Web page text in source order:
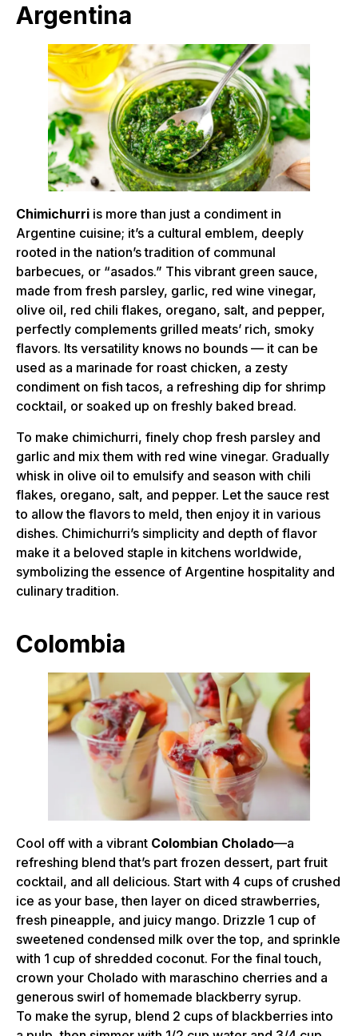
Argentina
Chimichurri is more than just a condiment in
Argentine cuisine; it’s a cultural emblem, deeply
rooted in the nation’s tradition of communal
barbecues, or “asados.” This vibrant green sauce,
made from fresh parsley, garlic, red wine vinegar,
olive oil, red chili flakes, oregano, salt, and pepper,
perfectly complements grilled meats’ rich, smoky
flavors. Its versatility knows no bounds — it can be
used as a marinade for roast chicken, a zesty
condiment on fish tacos, a refreshing dip for shrimp
cocktail, or soaked up on freshly baked bread.
To make chimichurri, finely chop fresh parsley and
garlic and mix them with red wine vinegar. Gradually
whisk in olive oil to emulsify and season with chili
flakes, oregano, salt, and pepper. Let the sauce rest
to allow the flavors to meld, then enjoy it in various
dishes. Chimichurri’s simplicity and depth of flavor
make it a beloved staple in kitchens worldwide,
symbolizing the essence of Argentine hospitality and
culinary tradition.
Colombia
Cool off with a vibrant Colombian Cholado—a
refreshing blend that’s part frozen dessert, part fruit
cocktail, and all delicious. Start with 4 cups of crushed
ice as your base, then layer on diced strawberries,
fresh pineapple, and juicy mango. Drizzle 1 cup of
sweetened condensed milk over the top, and sprinkle
with 1 cup of shredded coconut. For the final touch,
crown your Cholado with maraschino cherries and a
generous swirl of homemade blackberry syrup.
To make the syrup, blend 2 cups of blackberries into